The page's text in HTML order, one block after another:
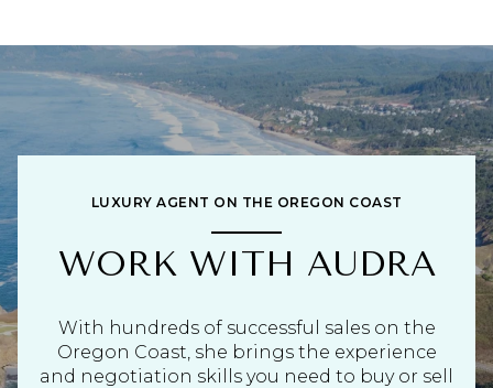
LUXURY AGENT ON THE OREGON COAST
WORK WITH AUDRA
With hundreds of successful sales on the
Oregon Coast, she brings the experience
and negotiation skills you need to buy or sell